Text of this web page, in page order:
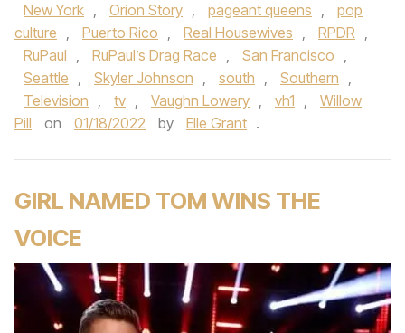
New York , Orion Story , pageant queens ,
pop
culture , Puerto Rico , Real Housewives , RPDR ,
RuPaul , RuPaul’s Drag Race , San Francisco ,
Seattle , Skyler Johnson , south , Southern ,
Television , tv , Vaughn Lowery , vh1 ,
Willow
Pill
on 01/18/2022 by Elle Grant .
GIRL NAMED TOM WINS THE
VOICE